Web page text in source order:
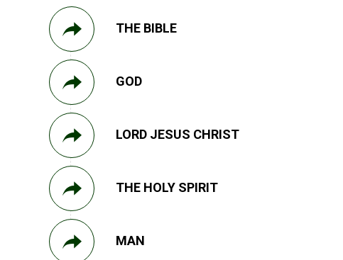
THE BIBLE
GOD
LORD JESUS CHRIST
THE HOLY SPIRIT
MAN